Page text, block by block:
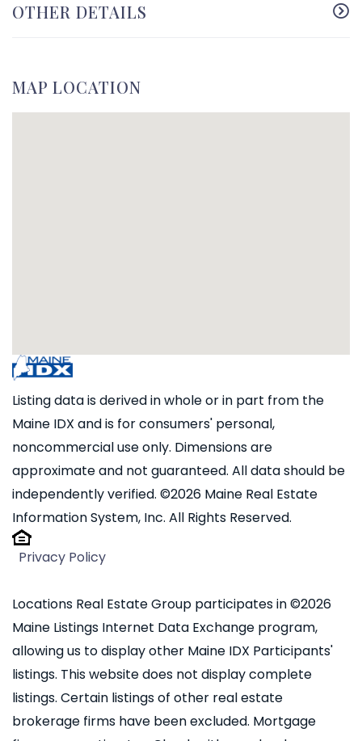
OTHER DETAILS
MAP LOCATION
Listing data is derived in whole or in part from the
Maine IDX and is for consumers' personal,
noncommercial use only. Dimensions are
approximate and not guaranteed. All data should be
independently verified. ©2026 Maine Real Estate
Information System, Inc. All Rights Reserved.
Privacy Policy
Locations Real Estate Group participates in ©2026
Maine Listings Internet Data Exchange program,
allowing us to display other Maine IDX Participants'
listings. This website does not display complete
listings. Certain listings of other real estate
brokerage firms have been excluded. Mortgage